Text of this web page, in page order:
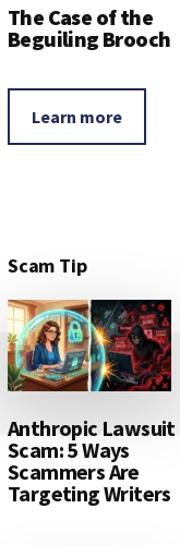
The Case of the
Beguiling Brooch
Learn more
Scam Tip
Anthropic Lawsuit
Scam: 5 Ways
Scammers Are
Targeting Writers